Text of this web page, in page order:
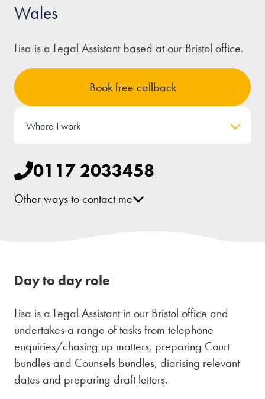
Wales
Lisa is a Legal Assistant based at our Bristol office.
Book free callback
Where I work
0117 2033458
Other ways to contact me
Day to day role
Lisa is a Legal Assistant in our Bristol office and
undertakes a range of tasks from telephone
enquiries/chasing up matters, preparing Court
bundles and Counsels bundles, diarising relevant
dates and preparing draft letters.